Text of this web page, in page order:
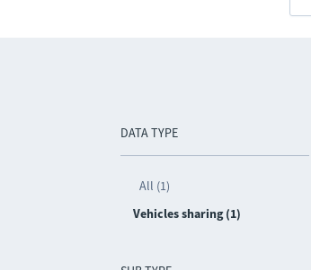
DATA TYPE
All (1)
Vehicles sharing (1)